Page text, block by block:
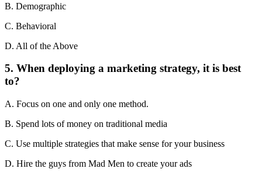
B. Demographic
C. Behavioral
D. All of the Above
5. When deploying a marketing strategy, it is best
to?
A. Focus on one and only one method.
B. Spend lots of money on traditional media
C. Use multiple strategies that make sense for your business
D. Hire the guys from Mad Men to create your ads